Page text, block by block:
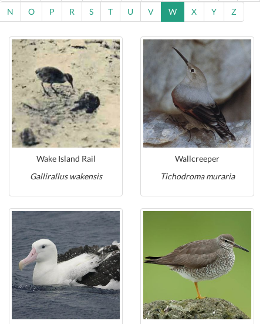
N
O P R S T U V W X Y Z
Wake Island Rail
Gallirallus wakensis
Wallcreeper
Tichodroma muraria